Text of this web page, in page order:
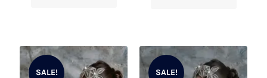
SALE! SALE!